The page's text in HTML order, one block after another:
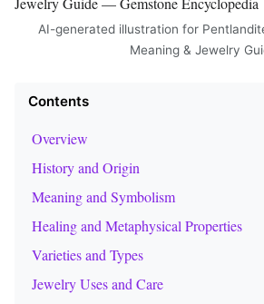
AI-generated illustration for
Meaning & Jewelry
Contents
Overview
History and Origin
Meaning and Symbolism
Healing and Metaphysical Properties
Varieties and Types
Jewelry Uses and Care